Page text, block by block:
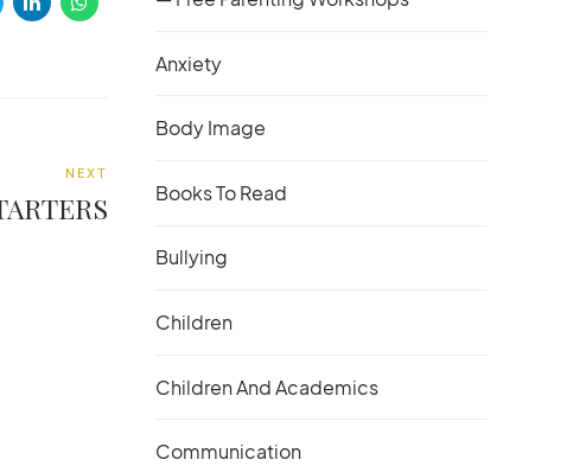
NEXT
Anxiety
Body Image
Books To Read
Bullying
Children
Children And Academics
Communication